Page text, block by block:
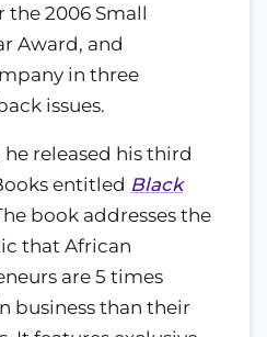
2006 Small
Award, and
in three
issues.
he released his third
entitled Black
book addresses the
that African
are 5 times
business than their